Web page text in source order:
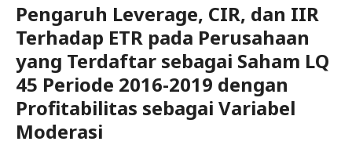
Pengaruh Leverage, CIR, dan IIR
Terhadap ETR pada Perusahaan
yang Terdaftar sebagai Saham LQ
45 Periode 2016-2019 dengan
Profitabilitas sebagai Variabel
Moderasi